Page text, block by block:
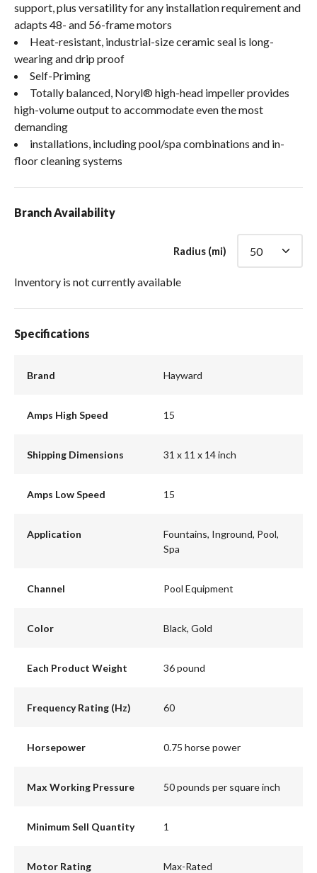
support, plus versatility for any installation requirement and
adapts 48- and 56-frame motors
Heat-resistant, industrial-size ceramic seal is long-
wearing and drip proof
Self-Priming
Totally balanced, Noryl® high-head impeller provides
high-volume output to accommodate even the most
demanding
installations, including pool/spa combinations and in-
floor cleaning systems
Branch Availability
Radius (mi)
Inventory is not currently available
Specifications
Brand Hayward
Amps High Speed 15
Shipping Dimensions 31 x 11 x 14 inch
Amps Low Speed 15
Application
Fountains, Inground, Pool,
Spa
Channel Pool Equipment
Color Black, Gold
Each Product Weight 36 pound
Frequency Rating (Hz) 60
Horsepower 0.75 horse power
Max Working Pressure 50 pounds per square inch
Minimum Sell Quantity 1
Motor Rating Max-Rated